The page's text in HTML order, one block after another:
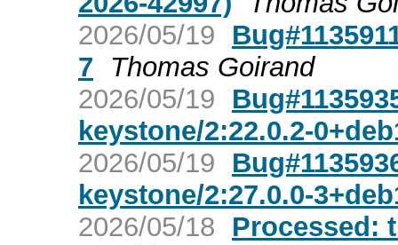
2026/05/19
7
Thomas Goirand
2026/05/19
keystone/2:22.0.2-
2026/05/19
keystone/2:27.0.0-
2026/05/18
Processed: